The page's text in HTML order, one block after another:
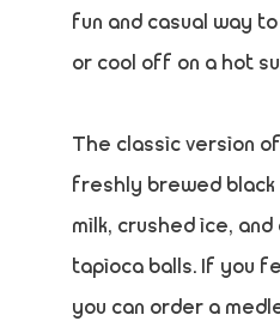
fun and casual way
or cool off on a hot
The classic version
freshly brewed black
milk, crushed ice,
tapioca balls. If you
you can order a